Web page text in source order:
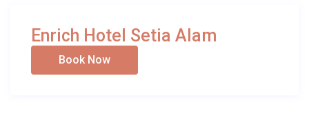
Enrich Hotel Setia Alam
Book Now